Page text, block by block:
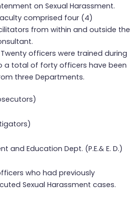
on Sexual Harassment.
comprised four (4)
from within and outside the
Twenty officers were trained during
a total of forty officers have been
three Departments.
and Education Dept. (P.E.& E. D.)
who had previously
Sexual Harassment cases.